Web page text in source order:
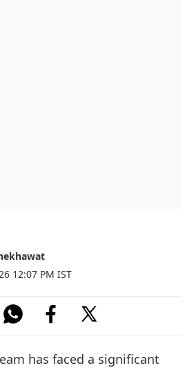
12:07 PM IST
has faced a significant